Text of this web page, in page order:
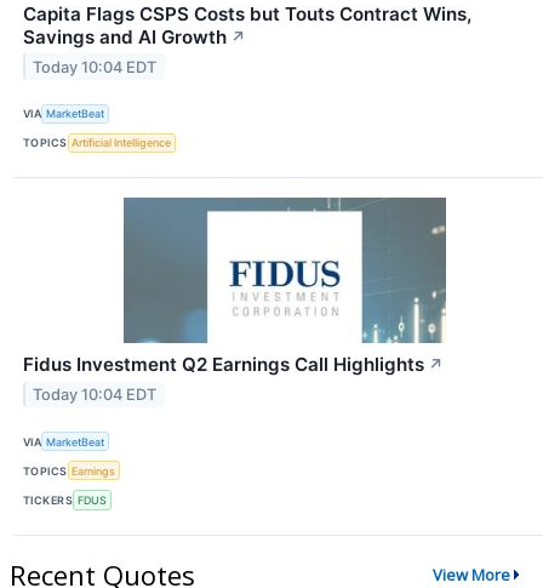
Capita Flags CSPS Costs but Touts Contract Wins,
Savings and AI Growth ↗
Today 10:04 EDT
VIA MarketBeat
TOPICS Artificial Intelligence
Fidus Investment Q2 Earnings Call Highlights ↗
Today 10:04 EDT
VIA MarketBeat
TOPICS Earnings
TICKERS FDUS
Recent Quotes View More